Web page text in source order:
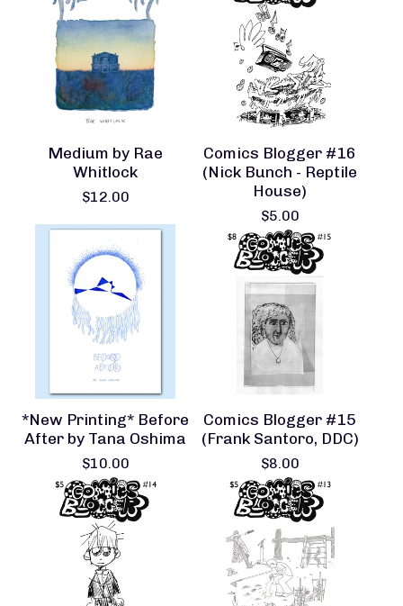
Medium by Rae
Whitlock
$12.00
Comics Blogger #16
(Nick Bunch - Reptile
House)
$5.00
*New Printing* Before
After by Tana Oshima
$10.00
Comics Blogger #15
(Frank Santoro, DDC)
$8.00